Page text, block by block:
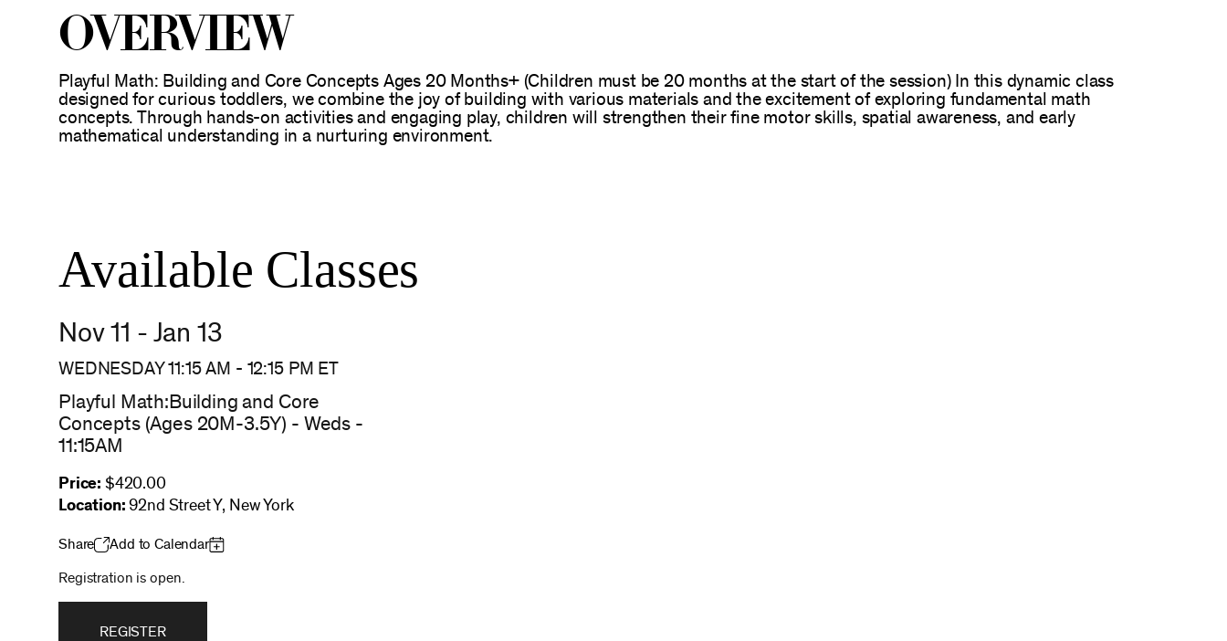
Overview
Playful Math: Building and Core Concepts Ages 20 Months+ (Children must be 20 months at the start of the session) In this dynamic class
designed for curious toddlers, we combine the joy of building with various materials and the excitement of exploring fundamental math
concepts. Through hands-on activities and engaging play, children will strengthen their fine motor skills, spatial awareness, and early
mathematical understanding in a nurturing environment.
Available Classes
Nov 11 - Jan 13
WEDNESDAY 11:15 AM - 12:15 PM ET
Playful Math:Building and Core
Concepts (Ages 20M-3.5Y) - Weds -
11:15AM
Price: $420.00
Location: 92nd Street Y, New York
Share Add to Calendar
Registration is open.
REGISTER